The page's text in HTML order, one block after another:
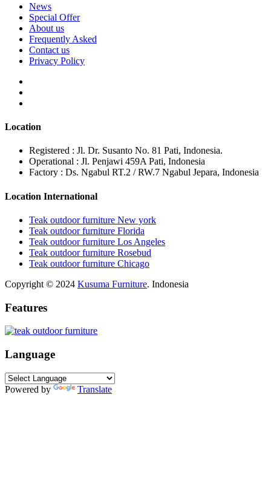
News
Special Offer
About us
Frequently Asked
Contact us
Privacy Policy
Location
Registered : Jl. Dr. Susanto No. 81 Pati, Indonesia.
Operational : Jl. Penjawi 459A Pati, Indonesia
Factory : Ds. Ngabul RT.2 / RW.7 Ngabul Jepara, Indonesia
Location International
Teak outdoor furniture New york
Teak outdoor furniture Florida
Teak outdoor furniture Los Angeles
Teak outdoor furniture Rosebud
Teak outdoor furniture Chicago
Copyright © 2024 Kusuma Furniture. Indonesia
Features
Language
Powered by Translate